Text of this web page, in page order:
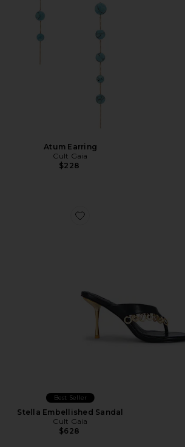
Atum Earring
Cult Gaia
$228
Favorite Stella Embellished
Best Seller
Stella Embellished Sandal
Cult Gaia
$628